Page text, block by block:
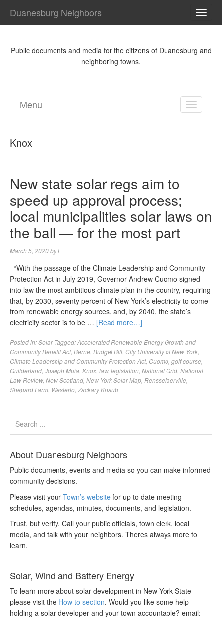
Duanesburg Neighbors
Public documents and media for the citizens of Duanesburg and
neighboring towns.
TOGGLE
Menu
Knox
New state solar regs aim to
speed up approval process;
local municipalities solar laws on
the ball — for the most part
March 5, 2020byl
“With the passage of the Climate Leadership and Community
Protection Act in July 2019, Governor Andrew Cuomo signed
into law the most ambitious climate plan in the country, requiring
that, by 2030, seventy percent of New York’s electricity to come
from renewable energy sources, and, by 2040, the state’s
electricity sector is to be … [Read more…]
Posted in:Solar Tagged:Accelerated Renewable Energy Growth and
Community Benefit Act, Berne Budget Bill City University of New York
Climate Leadership and Community Protection Act, Cuomo golf course
Guilderland Joseph Muia Knox law, legislation National Grid National
Law Review, New Scotland New York Solar Map Rensselaerville
Shepard Farm Westerlo Zackary Knaub
About Duanesburg Neighbors
Public documents, events and media so you can make informed
community decisions.
Please visit your Town’s website for up to date meeting
schedules, agendas, minutes, documents, and legislation.
Trust, but verify. Call your public officials, town clerk, local
media, and talk with your neighbors. Theres always more to
learn.
Solar, Wind and Battery Energy
To learn more about solar development in New York State
please visit the How to section. Would you like some help
holding a solar developer and your town accountable? email: